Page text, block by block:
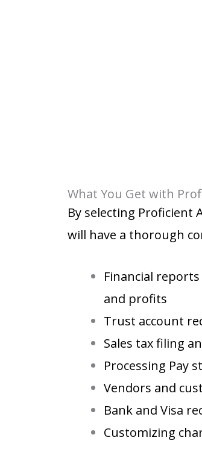
What You Get with
By selecting Proficient
will have a thorough
Financial
and profits
Trust account
Sales tax filing
Processing Pay
Vendors and
Bank and Visa
Customizing